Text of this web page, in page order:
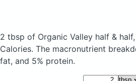
2 tbsp of Organic Valley half &
Calories. The macronutrient
fat, and 5% protein.